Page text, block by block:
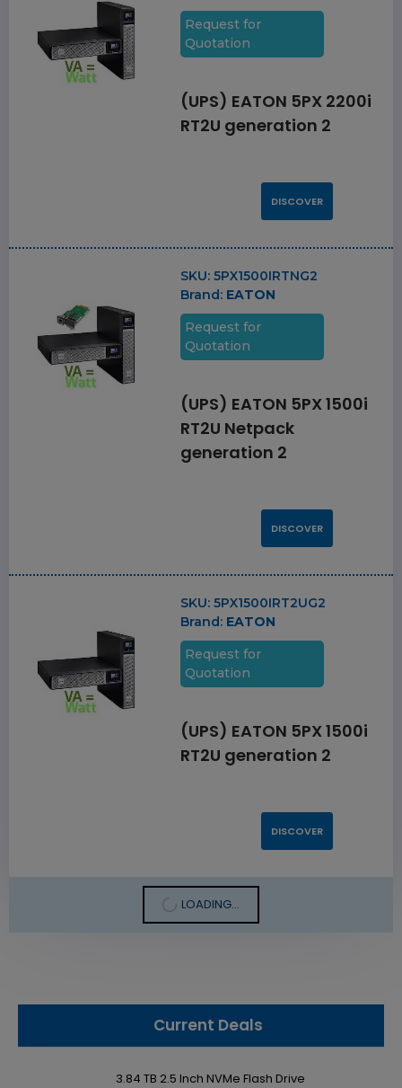
Request for
Quotation
(UPS) EATON 5PX 2200i
RT2U generation 2
DISCOVER
SKU:5PX1500IRTNG2
Brand: EATON
Request for
Quotation
(UPS) EATON 5PX 1500i
RT2U Netpack
generation 2
DISCOVER
SKU:5PX1500IRT2UG2
Brand: EATON
Request for
Quotation
(UPS) EATON 5PX 1500i
RT2U generation 2
DISCOVER
LOADING...
Current Deals
3.84 TB 2.5 Inch NVMe Flash Drive